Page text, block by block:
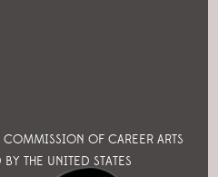
OF CAREER ARTS
THE UNITED STATES